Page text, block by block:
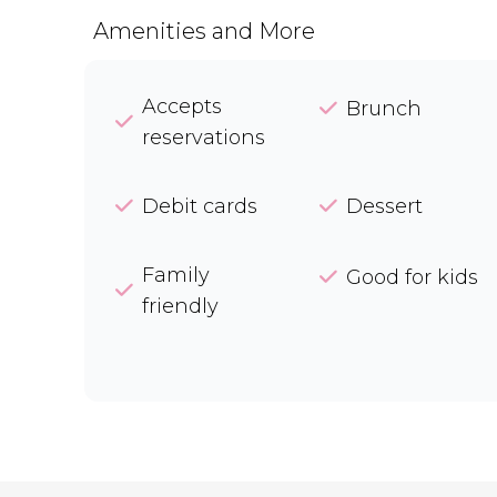
Amenities and More
Accepts
reservations
Brunch
Debit cards Dessert
Family
friendly
Good for kids